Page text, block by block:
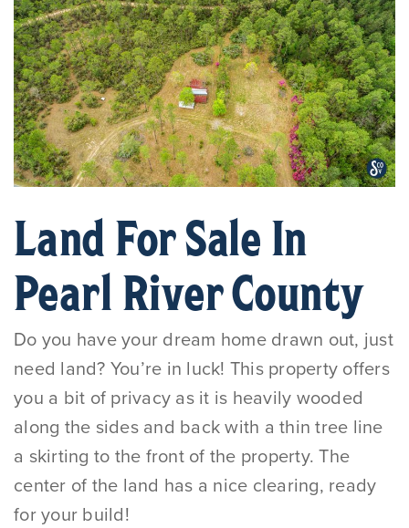
Land For Sale In
Pearl River County
Do you have your dream home drawn out, just
need land? You’re in luck! This property offers
you a bit of privacy as it is heavily wooded
along the sides and back with a thin tree line
a skirting to the front of the property. The
center of the land has a nice clearing, ready
for your build!